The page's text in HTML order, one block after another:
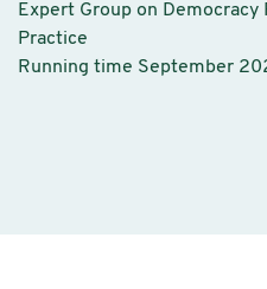
Expert Group on
Practice
Running time September